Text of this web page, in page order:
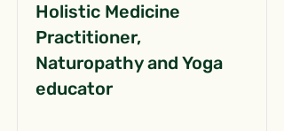
Holistic Medicine
Practitioner,
Naturopathy and Yoga
educator